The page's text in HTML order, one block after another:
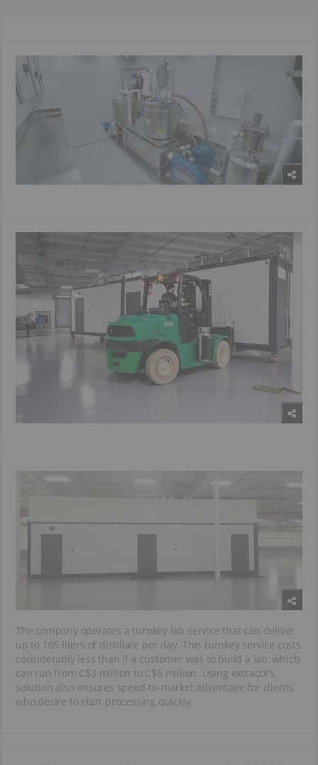
The company operates a turnkey lab service that can deliver
up to 105 liters of distillate per day. This turnkey service costs
considerably less than if a customer was to build a lab, which
can run from C$3 million to C$6 million. Using extractX’s
solution also ensures speed-to-market advantage for clients
who desire to start processing quickly.